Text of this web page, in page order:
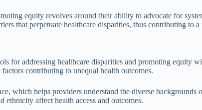
equity revolves around their ability to advocate for
that perpetuate healthcare disparities, thus contributing to a
for addressing healthcare disparities and promoting
contributing to unequal health outcomes.
which helps providers understand the diverse
ethnicity affect health access and outcomes.